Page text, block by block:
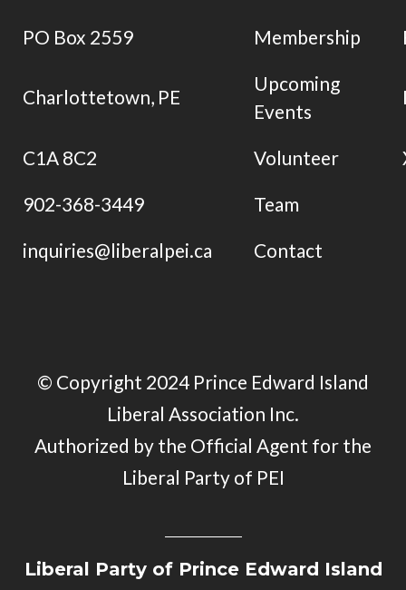
PO Box 2559 Membership
Charlottetown, PE
Upcoming
Events
C1A 8C2 Volunteer
902-368-3449 Team
inquiries@liberalpei.ca Contact
© Copyright 2024 Prince Edward Island
Liberal Association Inc.
Authorized by the Official Agent for the
Liberal Party of PEI
Liberal Party of Prince Edward Island